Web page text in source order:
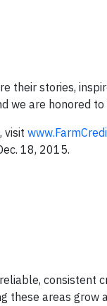
their stories,
we are honored
visit
18, 2015.
consistent
these areas